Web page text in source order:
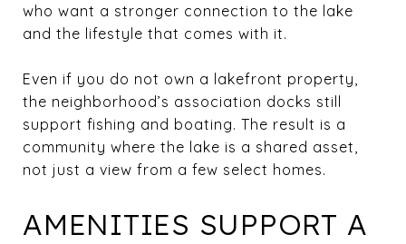
who want a stronger connection to the lake
and the lifestyle that comes with it.
Even if you do not own a lakefront property,
the neighborhood’s association docks still
support fishing and boating. The result is a
community where the lake is a shared asset,
not just a view from a few select homes.
AMENITIES SUPPORT A